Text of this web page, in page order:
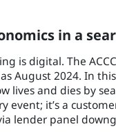
in a
is digital. The
August 2024. In
lives and dies by
event; it’s a
lender panel